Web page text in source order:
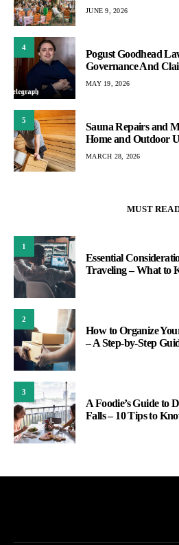
JUNE 9, 2026
4
Pogust Goodhead
Governance And
MAY 19, 2026
5
Sauna Repairs and
Home and Outdoor
MARCH 28, 2026
MUST
1
Essential
Traveling – What to
2
How to Organize
– A Step-by-Step
3
A Foodie’s Guide to
Falls – 10 Tips to